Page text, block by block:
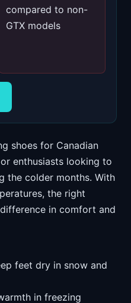
compared to non-
GTX models
shoes for Canadian
enthusiasts looking to
the colder months. With
the right
in comfort and
feet dry in snow and
in freezing